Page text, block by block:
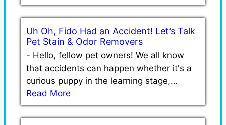
Uh Oh, Fido Had an Accident! Let’s Talk
Pet Stain & Odor Removers
- Hello, fellow pet owners! We all know
that accidents can happen whether it's a
curious puppy in the learning stage,…
Read More